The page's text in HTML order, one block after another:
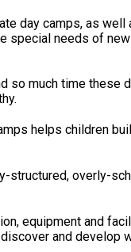
day camps, as
needs of
so much time
helps children
overly-
equipment and
and develop